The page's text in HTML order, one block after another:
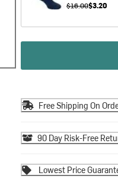
$16.00$3.20
Free Shipping On
90 Day Risk-Free
Lowest Price